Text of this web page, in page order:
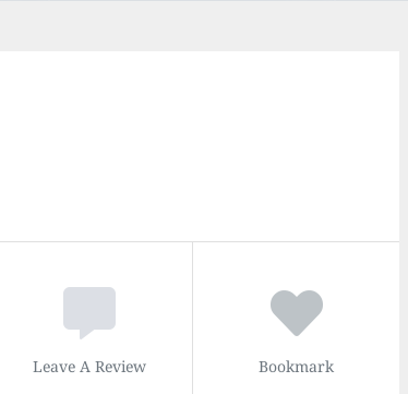
Leave A Review Bookmark